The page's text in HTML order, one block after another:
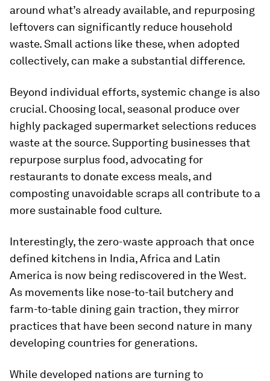
around what’s already available, and repurposing
leftovers can significantly reduce household
waste. Small actions like these, when adopted
collectively, can make a substantial difference.
Beyond individual efforts, systemic change is also
crucial. Choosing local, seasonal produce over
highly packaged supermarket selections reduces
waste at the source. Supporting businesses that
repurpose surplus food, advocating for
restaurants to donate excess meals, and
composting unavoidable scraps all contribute to a
more sustainable food culture.
Interestingly, the zero-waste approach that once
defined kitchens in India, Africa and Latin
America is now being rediscovered in the West.
As movements like nose-to-tail butchery and
farm-to-table dining gain traction, they mirror
practices that have been second nature in many
developing countries for generations.
While developed nations are turning to